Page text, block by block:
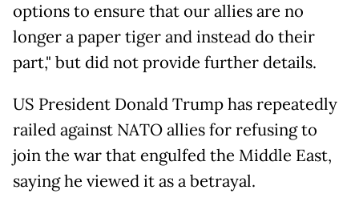
options to ensure that our allies are no
longer a paper tiger and instead do their
part," but did not provide further details.
US President Donald Trump has repeatedly
railed against NATO allies for refusing to
join the war that engulfed the Middle East,
saying he viewed it as a betrayal.